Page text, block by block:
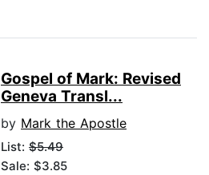
Gospel of Mark: Revised
Geneva Transl...
by Mark the Apostle
List: $5.49
Sale: $3.85